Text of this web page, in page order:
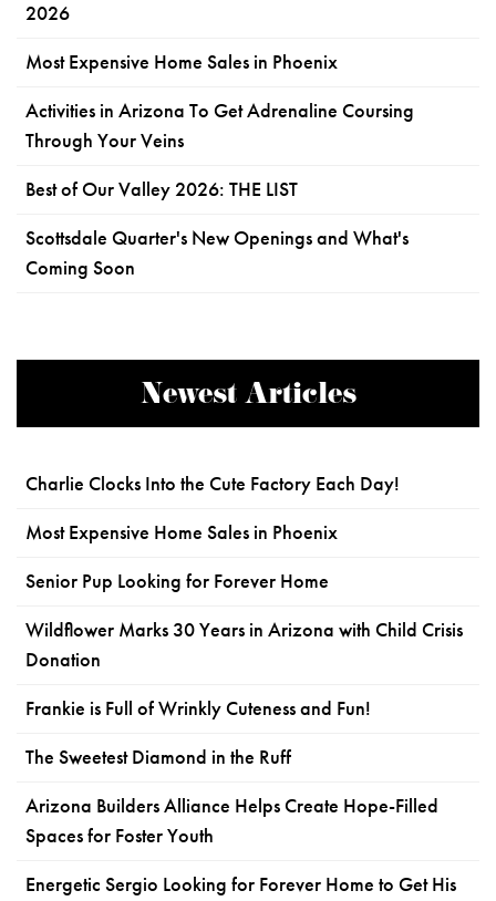
2026
Most Expensive Home Sales in Phoenix
Activities in Arizona To Get Adrenaline Coursing
Through Your Veins
Best of Our Valley 2026: THE LIST
Scottsdale Quarter's New Openings and What's
Coming Soon
Newest Articles
Charlie Clocks Into the Cute Factory Each Day!
Most Expensive Home Sales in Phoenix
Senior Pup Looking for Forever Home
Wildflower Marks 30 Years in Arizona with Child Crisis
Donation
Frankie is Full of Wrinkly Cuteness and Fun!
The Sweetest Diamond in the Ruff
Arizona Builders Alliance Helps Create Hope-Filled
Spaces for Foster Youth
Energetic Sergio Looking for Forever Home to Get His